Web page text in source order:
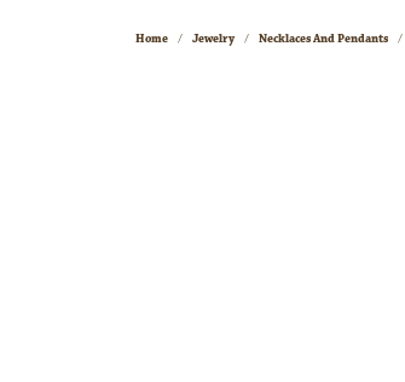
Home Jewelry Necklaces And Pendants